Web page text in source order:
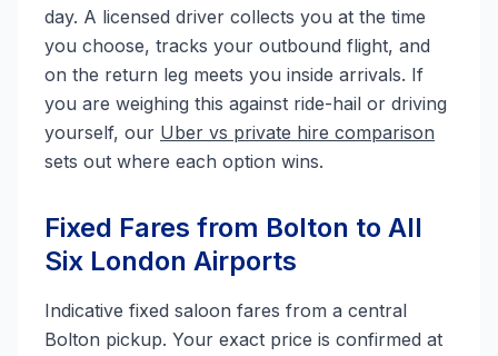
day. A licensed driver collects you at the time
you choose, tracks your outbound flight, and
on the return leg meets you inside arrivals. If
you are weighing this against ride-hail or driving
yourself, our Uber vs private hire comparison
sets out where each option wins.
Fixed Fares from Bolton to All
Six London Airports
Indicative fixed saloon fares from a central
Bolton pickup. Your exact price is confirmed at